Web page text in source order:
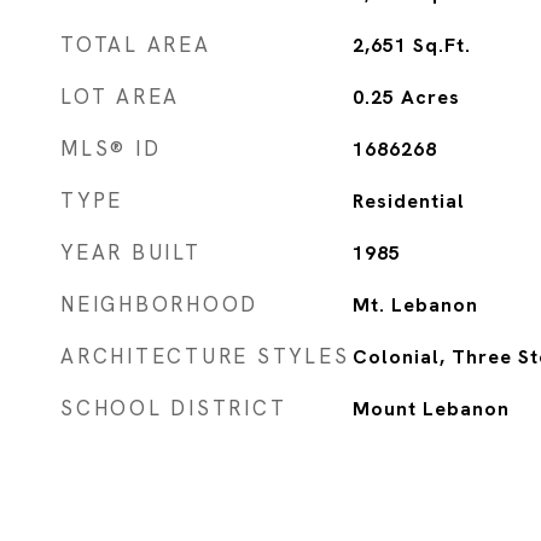
TOTAL AREA 2,651 Sq.Ft.
LOT AREA 0.25 Acres
MLS® ID 1686268
TYPE Residential
YEAR BUILT 1985
NEIGHBORHOOD Mt. Lebanon
ARCHITECTURE STYLES Colonial, Three
SCHOOL DISTRICT Mount Lebanon